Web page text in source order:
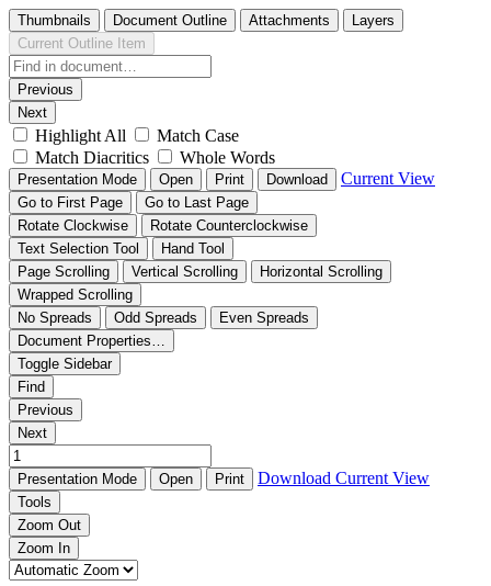
Thumbnails Document Outline Attachments
Layers
Current Outline Item
Previous
Next
Highlight All
Match Case
Match Diacritics
Whole Words
Presentation Mode Open Print Download Current View
Go to First Page
Go to Last Page
Rotate Clockwise
Rotate Counterclockwise
Text Selection Tool
Hand Tool
Page Scrolling
Vertical Scrolling
Horizontal Scrolling
Wrapped Scrolling
No Spreads
Odd Spreads
Even Spreads
Document Properties…
Toggle Sidebar
Find
Previous
Next
Presentation Mode Open Print Download Current View
Tools
Zoom Out
Zoom In